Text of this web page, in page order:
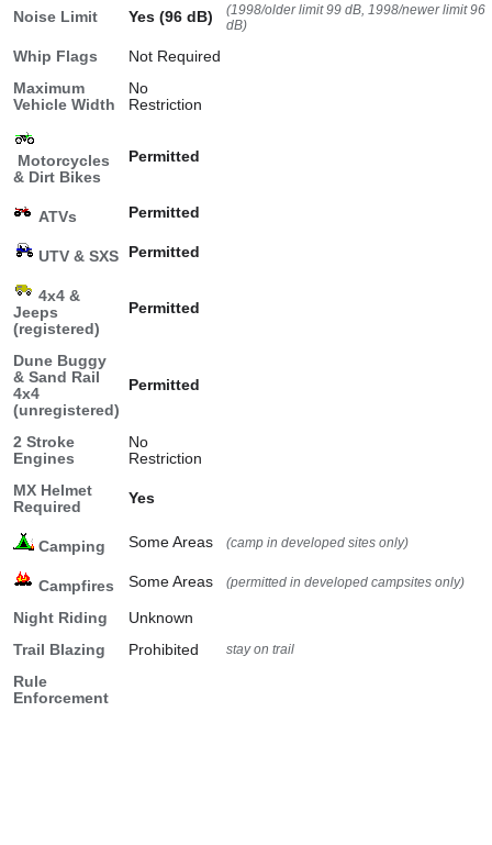
Noise Limit Yes (96 dB)
(1998/older limit 99 dB, 1998/newer limit 96
dB)
Whip Flags
Not Required
Maximum
Vehicle Width
No
Restriction
Motorcycles
& Dirt Bikes
Permitted
ATVs Permitted
UTV & SXS Permitted
4x4 &
Jeeps
(registered)
Permitted
Dune Buggy
& Sand Rail
4x4
(unregistered)
Permitted
2 Stroke
Engines
No
Restriction
MX Helmet
Required
Yes
Camping Some Areas (camp in developed sites only)
Campfires Some Areas (permitted in developed campsites only)
Night Riding
Unknown
Trail Blazing
Prohibited stay on trail
Rule
Enforcement